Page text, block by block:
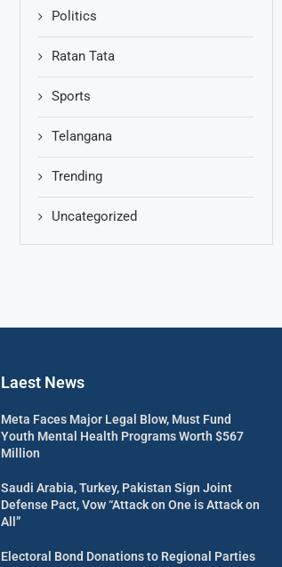
Politics
Ratan Tata
Sports
Telangana
Trending
Uncategorized
Laest News
Meta Faces Major Legal Blow, Must Fund
Youth Mental Health Programs Worth $567
Million
Saudi Arabia, Turkey, Pakistan Sign Joint
Defense Pact, Vow “Attack on One is Attack on
All”
Electoral Bond Donations to Regional Parties